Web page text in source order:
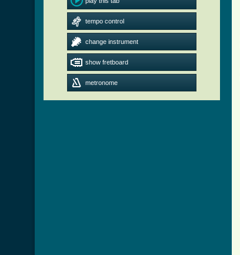
tempo control
change instrument
show fretboard
metronome